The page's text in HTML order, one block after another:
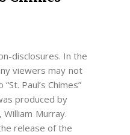
disclosures. In the
viewers may not
Paul’s Chimes”
produced by
Murray.
release of the